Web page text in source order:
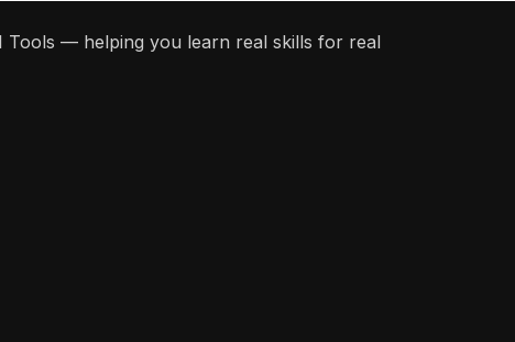
Tools — helping you learn real skills for real